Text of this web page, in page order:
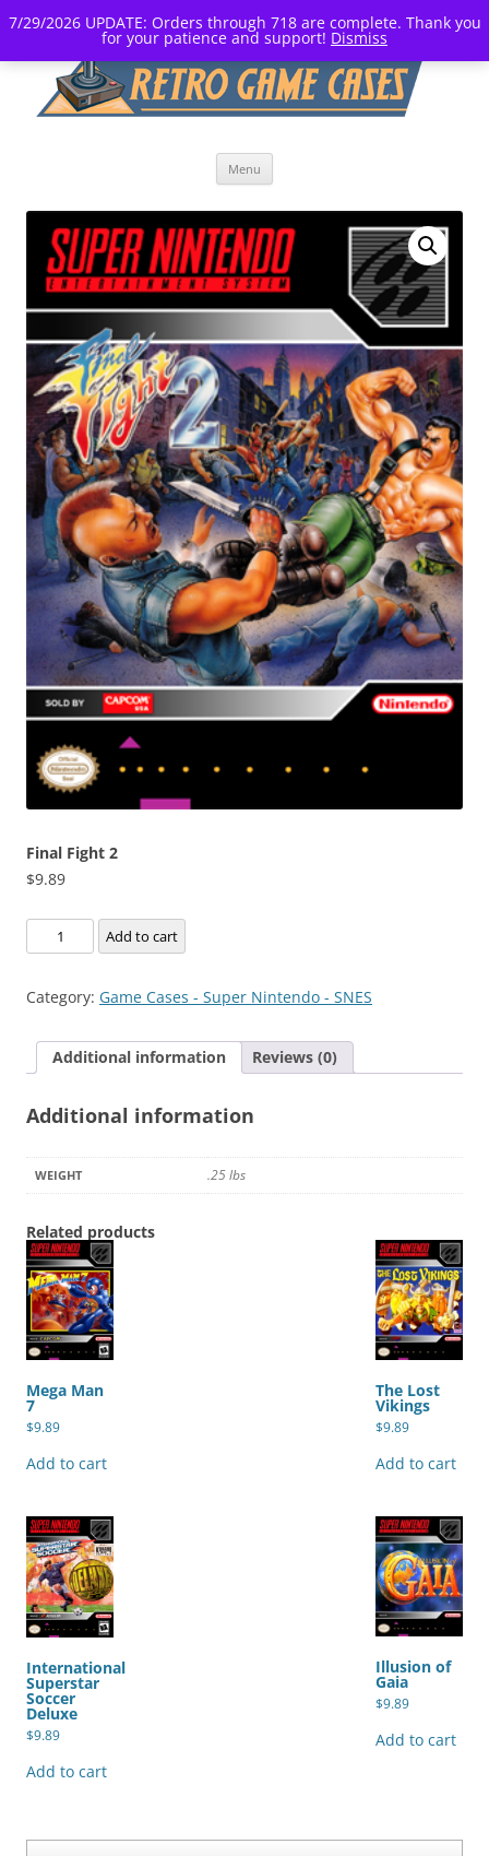
7/29/2026 UPDATE: Orders through 718 are complete. Thank you
for your patience and support! Dismiss
Menu
Final Fight 2
$9.89
Final
Fight
quantity
Add to cart
Category: Game Cases - Super Nintendo - SNES
Additional information Reviews (0)
Additional information
WEIGHT .25 lbs
Related products
Mega Man
7
$9.89
Add to cart
The Lost
Vikings
$9.89
Add to cart
International
Superstar
Soccer
Deluxe
$9.89
Add to cart
Illusion of
Gaia
$9.89
Add to cart